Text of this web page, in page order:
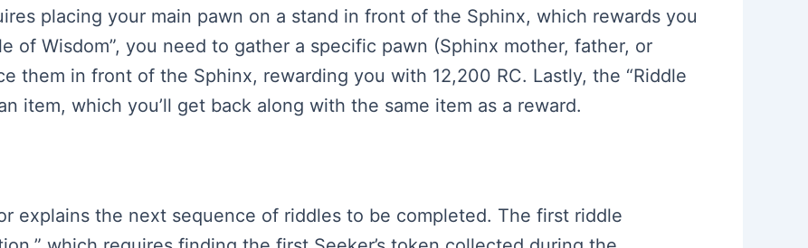
placing your main pawn on a stand in front of the Sphinx, which rewards you
of Wisdom”, you need to gather a specific pawn (Sphinx mother, father, or
them in front of the Sphinx, rewarding you with 12,200 RC. Lastly, the “Riddle
item, which you’ll get back along with the same item as a reward.
explains the next sequence of riddles to be completed. The first riddle